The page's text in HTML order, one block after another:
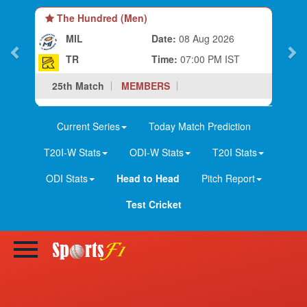
The Hundred (Men)
MIL
TR
Date:08 Aug 2026
Time:07:00 PM IST
25th Match
MEMBERS
Current Series
Today Match Prediction
T20I-W Stats
ODI-W Stats
T20I Stats
ODI Stats
Head to Head
Pitch Report
Test Cricket